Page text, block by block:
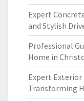
Expert
and Stylish
Professional
Home in
Expert Exterior
Transforming